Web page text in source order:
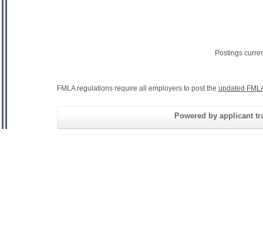
Postings
FMLA regulations require all employers to post the updated
Powered by applicant